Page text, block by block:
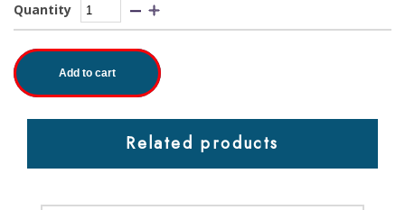
Quantity
Add to cart
Related products